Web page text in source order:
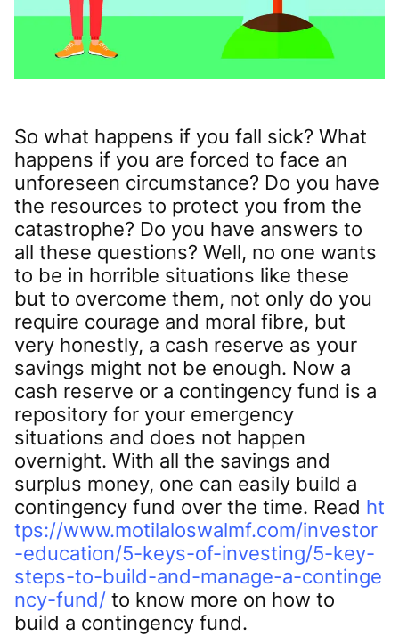
So what happens if you fall sick? What
happens if you are forced to face an
unforeseen circumstance? Do you have
the resources to protect you from the
catastrophe? Do you have answers to
all these questions? Well, no one wants
to be in horrible situations like these
but to overcome them, not only do you
require courage and moral fibre, but
very honestly, a cash reserve as your
savings might not be enough. Now a
cash reserve or a contingency fund is a
repository for your emergency
situations and does not happen
overnight. With all the savings and
surplus money, one can easily build a
contingency fund over the time. Read ht
tps://www.motilaloswalmf.com/investor
-education/5-keys-of-investing/5-key-
steps-to-build-and-manage-a-continge
ncy-fund/ to know more on how to
build a contingency fund.